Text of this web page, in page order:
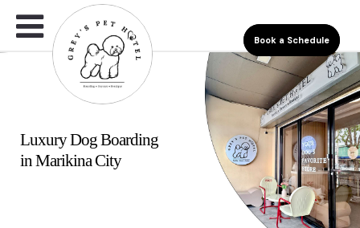
Book a Schedule
Luxury Dog Boarding
in Marikina City